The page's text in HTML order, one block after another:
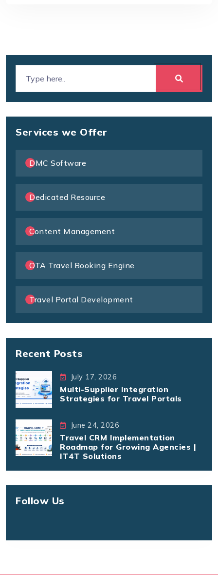
Services we Offer
DMC Software
Dedicated Resource
Content Management
OTA Travel Booking Engine
Travel Portal Development
Recent Posts
July 17, 2026
Multi-Supplier Integration
Strategies for Travel Portals
June 24, 2026
Travel CRM Implementation
Roadmap for Growing Agencies |
IT4T Solutions
Follow Us